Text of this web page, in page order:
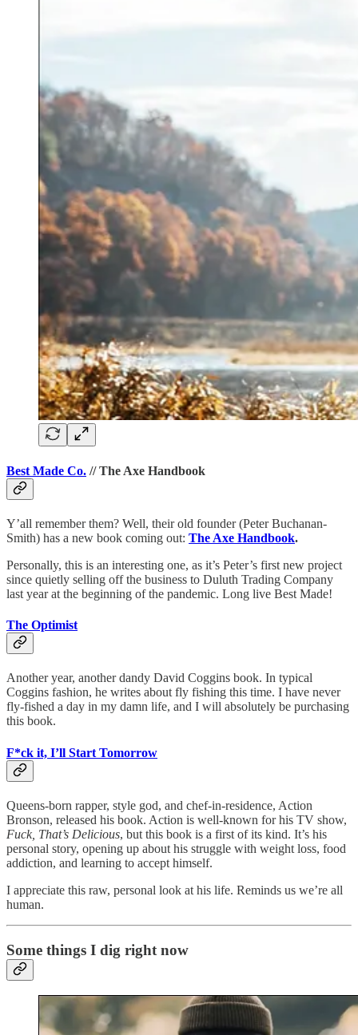
Best Made Co. // The Axe Handbook
Y’all remember them? Well, their old founder (Peter Buchanan-
Smith) has a new book coming out: The Axe Handbook.
Personally, this is an interesting one, as it’s Peter’s first new project
since quietly selling off the business to Duluth Trading Company
last year at the beginning of the pandemic. Long live Best Made!
The Optimist
Another year, another dandy David Coggins book. In typical
Coggins fashion, he writes about fly fishing this time. I have never
fly-fished a day in my damn life, and I will absolutely be purchasing
this book.
F*ck it, I’ll Start Tomorrow
Queens-born rapper, style god, and chef-in-residence, Action
Bronson, released his book. Action is well-known for his TV show,
Fuck, That’s Delicious, but this book is a first of its kind. It’s his
personal story, opening up about his struggle with weight loss, food
addiction, and learning to accept himself.
I appreciate this raw, personal look at his life. Reminds us we’re all
human.
Some things I dig right now